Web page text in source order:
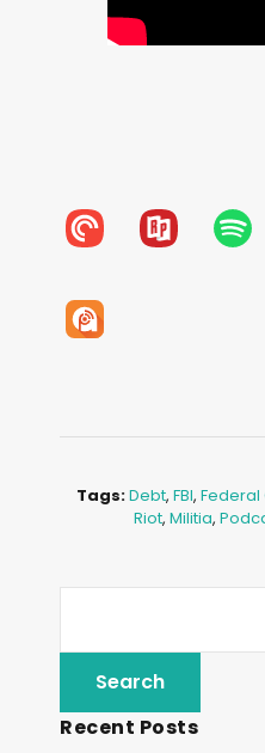
Tags:Debt, FBI, Federal
Riot, Militia,
Recent Posts